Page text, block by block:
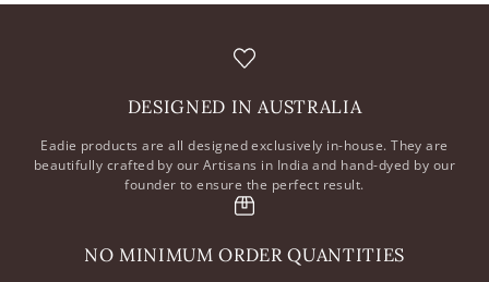
DESIGNED IN AUSTRALIA
Eadie products are all designed exclusively in-house. They are
beautifully crafted by our Artisans in India and hand-dyed by our
founder to ensure the perfect result.
NO MINIMUM ORDER QUANTITIES